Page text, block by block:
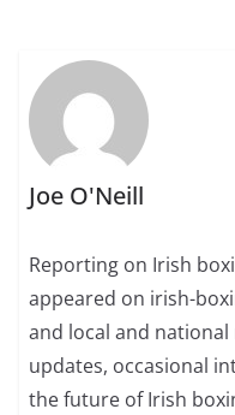
Joe O'Neill
Reporting on Irish
appeared on irish-
and local and
updates, occasional
the future of Irish